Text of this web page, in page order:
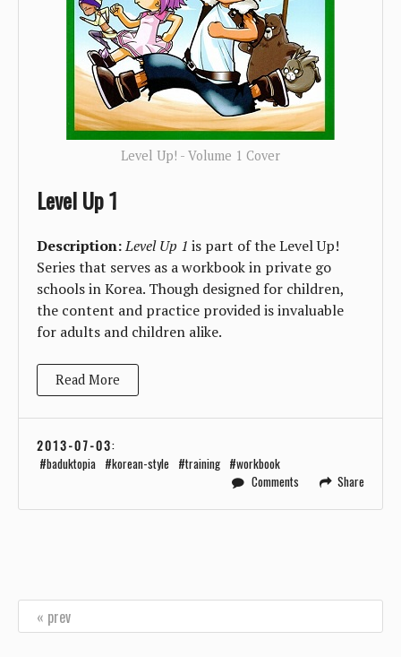
Level Up! - Volume 1 Cover
Level Up 1
Description:Level Up 1 is part of the Level Up!
Series that serves as a workbook in private go
schools in Korea. Though designed for children,
the content and practice provided is invaluable
for adults and children alike.
Read More
2013-07-03:
baduktopia
korean-style training
workbook
Comments
Share
« prev